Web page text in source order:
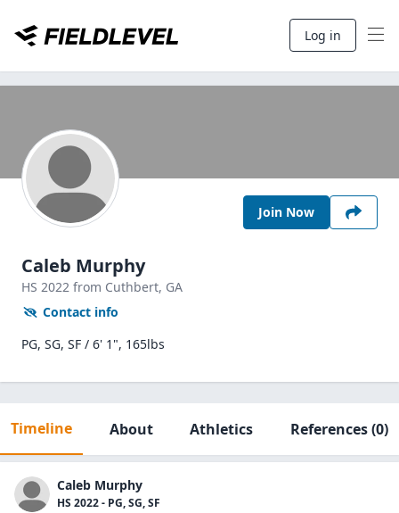
Log in
Join Now
Caleb Murphy
HS 2022 from Cuthbert, GA
Contact info
PG, SG, SF / 6' 1", 165lbs
Timeline About Athletics References(0)
Caleb Murphy
HS 2022 - PG, SG, SF